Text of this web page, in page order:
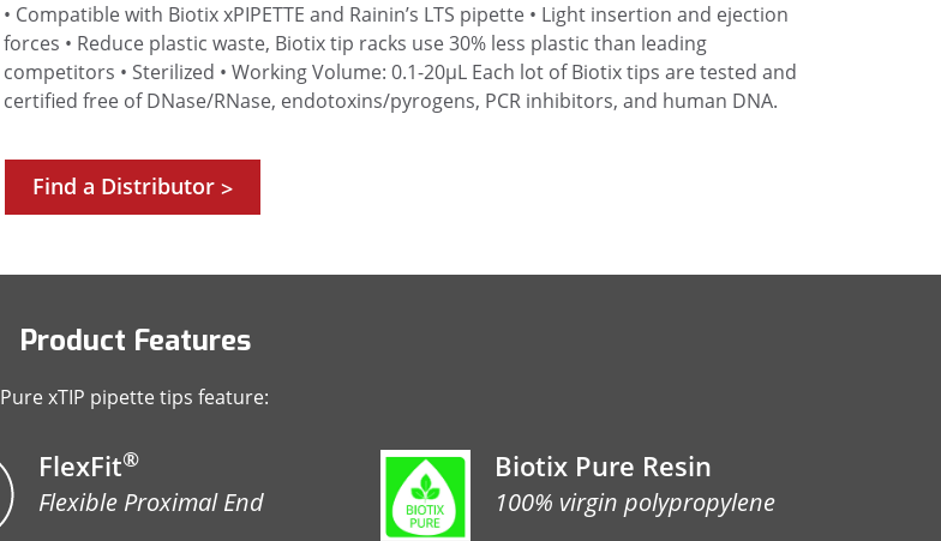
• Compatible with Biotix xPIPETTE and Rainin’s LTS pipette• Light insertion and ejection
forces • Reduce plastic waste, Biotix tip racks use 30% less plastic than leading
competitors • Sterilized • Working Volume: 0.1-20µLEach lot of Biotix tips are tested and
certified free of DNase/RNase, endotoxins/pyrogens, PCR inhibitors, and human DNA.
Find a Distributor >
Product Features
Pure xTIP pipette tips feature:
FlexFit®
Flexible Proximal End
Biotix Pure Resin
100% virgin polypropylene